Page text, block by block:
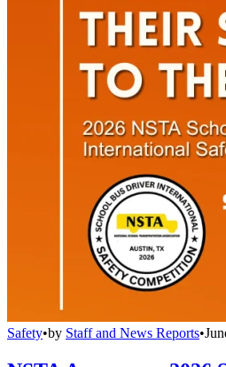
Safety•by Staff and News Reports•